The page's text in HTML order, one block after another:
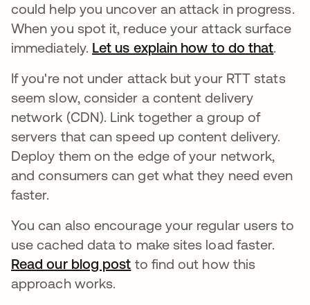
could help you uncover an attack in progress.
When you spot it, reduce your attack surface
immediately. Let us explain how to do that.
If you're not under attack but your RTT stats
seem slow, consider a content delivery
network (CDN). Link together a group of
servers that can speed up content delivery.
Deploy them on the edge of your network,
and consumers can get what they need even
faster.
You can also encourage your regular users to
use cached data to make sites load faster.
Read our blog post to find out how this
approach works.